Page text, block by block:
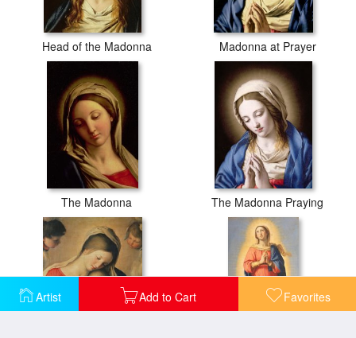
Artist Add to Cart Favorites
Head of the Madonna Madonna at Prayer
The Madonna The Madonna Praying